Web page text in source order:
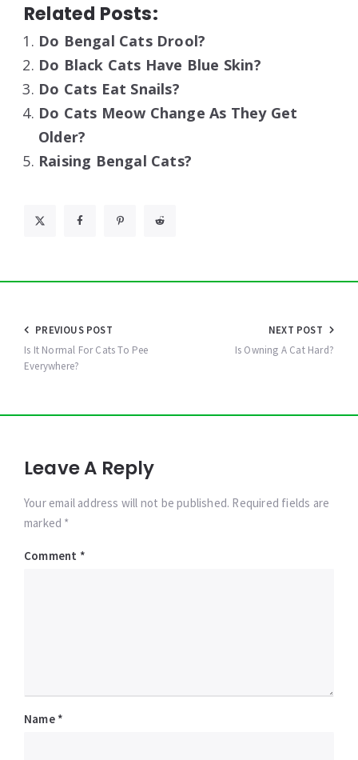
Related Posts:
Do Bengal Cats Drool?
Do Black Cats Have Blue Skin?
Do Cats Eat Snails?
Do Cats Meow Change As They Get
Older?
Raising Bengal Cats?
Post
navigation
PREVIOUS POST
Is It Normal For Cats To Pee
Everywhere?
NEXT POST
Is Owning A Cat Hard?
Leave A Reply
Your email address will not be published. Required fields are
marked *
Comment *
Name *